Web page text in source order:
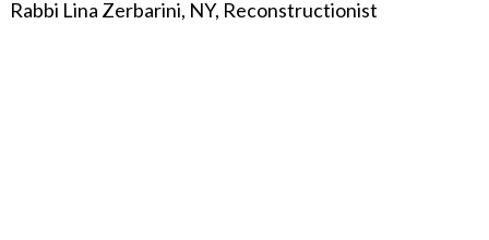
Rabbi Lina Zerbarini, NY, Reconstructionist